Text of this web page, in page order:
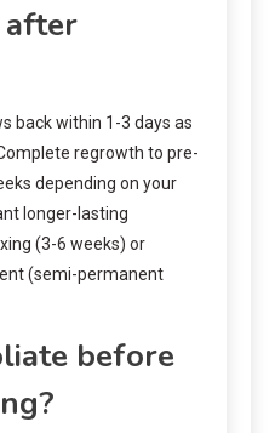
back within 1-3 days as
regrowth to pre-
depending on your
longer-lasting
(3-6 weeks) or
(semi-permanent
before